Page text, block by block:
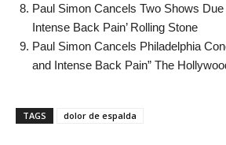
Paul Simon Cancels Two Shows Due
Intense Back Pain’ Rolling Stone
Paul Simon Cancels Philadelphia
and Intense Back Pain” The
TAGS dolor de espalda